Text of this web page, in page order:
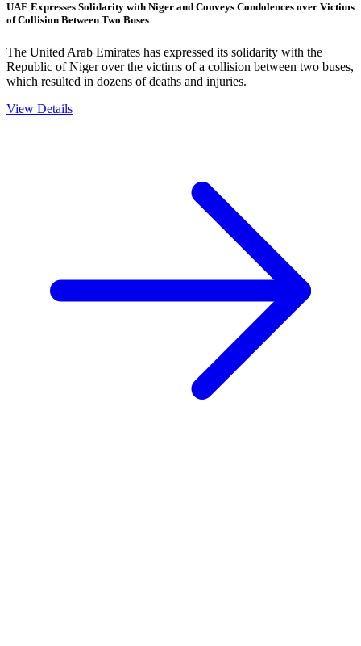
UAE Expresses Solidarity with Niger and Conveys Condolences over Victims
of Collision Between Two Buses
The United Arab Emirates has expressed its solidarity with the
Republic of Niger over the victims of a collision between two buses,
which resulted in dozens of deaths and injuries.
View Details